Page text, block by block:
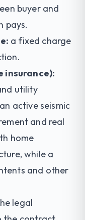
buyer and
pays.
a fixed charge
insurance):
utility
active seismic
and real
home
while a
and other
legal